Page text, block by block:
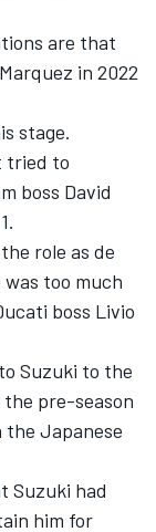
are that
in 2022
stage.
tried to
boss David
role as de
too much
boss Livio
Suzuki to the
pre-season
Japanese
Suzuki had
him for